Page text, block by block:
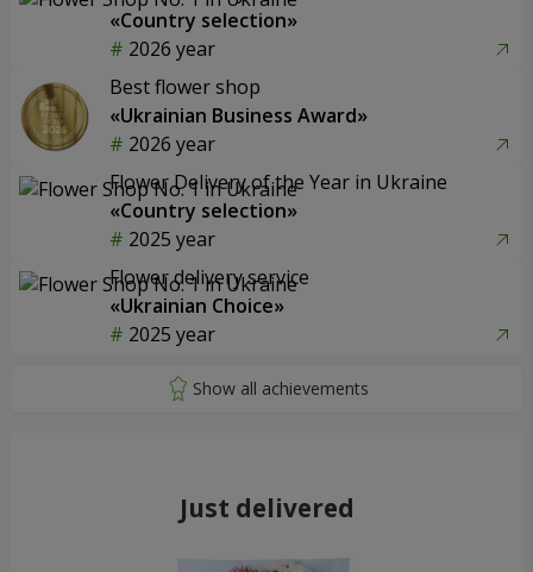
«Country selection»
2026 year
Best flower shop
«Ukrainian Business Award»
2026 year
Flower Delivery of the Year in Ukraine
«Country selection»
2025 year
Flower delivery service
«Ukrainian Choice»
2025 year
Just delivered